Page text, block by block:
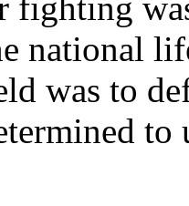
national
was to
to